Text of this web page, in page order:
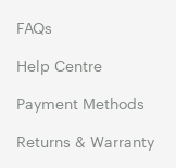
FAQs
Help Centre
Payment Methods
Returns & Warranty